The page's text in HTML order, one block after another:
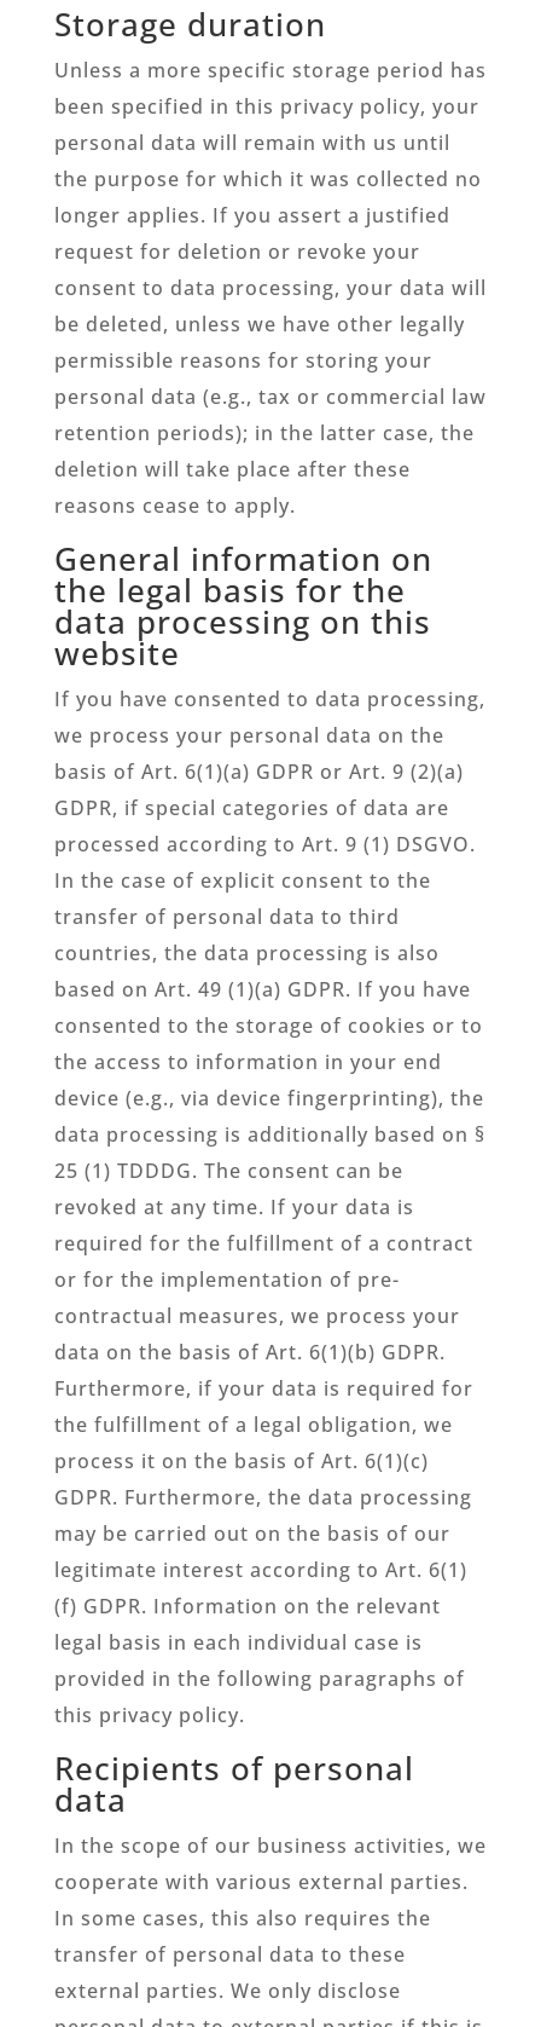
Storage duration
Unless a more specific storage period has
been specified in this privacy policy, your
personal data will remain with us until
the purpose for which it was collected no
longer applies. If you assert a justified
request for deletion or revoke your
consent to data processing, your data will
be deleted, unless we have other legally
permissible reasons for storing your
personal data (e.g., tax or commercial law
retention periods); in the latter case, the
deletion will take place after these
reasons cease to apply.
General information on
the legal basis for the
data processing on this
website
If you have consented to data processing,
we process your personal data on the
basis of Art. 6(1)(a) GDPR or Art. 9 (2)(a)
GDPR, if special categories of data are
processed according to Art. 9 (1) DSGVO.
In the case of explicit consent to the
transfer of personal data to third
countries, the data processing is also
based on Art. 49 (1)(a) GDPR. If you have
consented to the storage of cookies or to
the access to information in your end
device (e.g., via device fingerprinting), the
data processing is additionally based on §
25 (1) TDDDG. The consent can be
revoked at any time. If your data is
required for the fulfillment of a contract
or for the implementation of pre-
contractual measures, we process your
data on the basis of Art. 6(1)(b) GDPR.
Furthermore, if your data is required for
the fulfillment of a legal obligation, we
process it on the basis of Art. 6(1)(c)
GDPR. Furthermore, the data processing
may be carried out on the basis of our
legitimate interest according to Art. 6(1)
(f) GDPR. Information on the relevant
legal basis in each individual case is
provided in the following paragraphs of
this privacy policy.
Recipients of personal
data
In the scope of our business activities, we
cooperate with various external parties.
In some cases, this also requires the
transfer of personal data to these
external parties. We only disclose